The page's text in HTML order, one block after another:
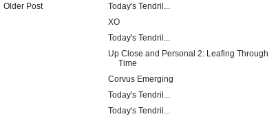
Older Post
Today's Tendril...
XO
Today's Tendril...
Up Close and Personal 2: Leafing Through
Time
Corvus Emerging
Today's Tendril...
Today's Tendril...